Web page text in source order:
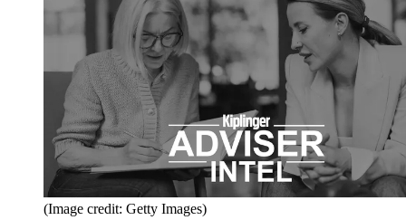
(Image credit: Getty Images)